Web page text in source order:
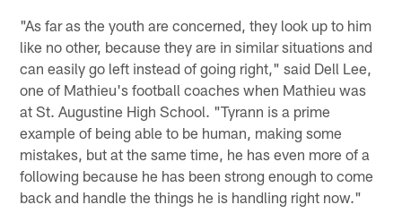
"As far as the youth are concerned, they look up to him
like no other, because they are in similar situations and
can easily go left instead of going right," said Dell Lee,
one of Mathieu's football coaches when Mathieu was
at St. Augustine High School. "Tyrann is a prime
example of being able to be human, making some
mistakes, but at the same time, he has even more of a
following because he has been strong enough to come
back and handle the things he is handling right now."